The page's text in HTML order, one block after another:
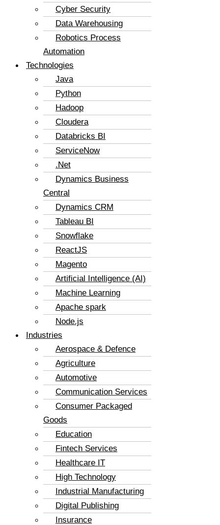
Cyber Security
Data Warehousing
Robotics Process
Automation
Technologies
Java
Python
Hadoop
Cloudera
Databricks BI
ServiceNow
.Net
Dynamics Business
Central
Dynamics CRM
Tableau BI
Snowflake
ReactJS
Magento
Artificial Intelligence (AI)
Machine Learning
Apache spark
Node.js
Industries
Aerospace & Defence
Agriculture
Automotive
Communication Services
Consumer Packaged
Goods
Education
Fintech Services
Healthcare IT
High Technology
Industrial Manufacturing
Digital Publishing
Insurance